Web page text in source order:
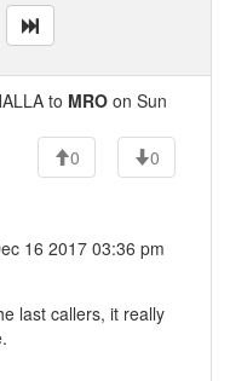
to MRO on Sun
0
0
16 2017 03:36 pm
last callers, it really